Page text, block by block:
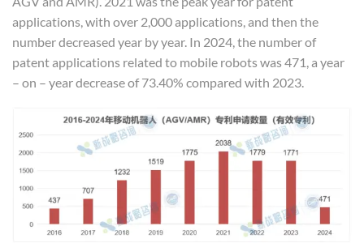
applications, with over 2,000 applications, and then the
number decreased year by year. In 2024, the number of
patent applications related to mobile robots was 471, a year
– on – year decrease of 73.40% compared with 2023.